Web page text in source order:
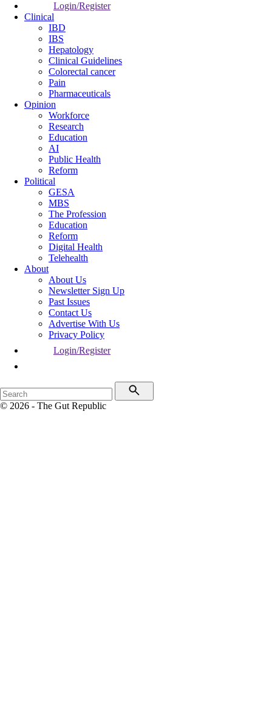
Login/Register
Clinical
IBD
IBS
Hepatology
Clinical Guidelines
Colorectal cancer
Pain
Pharmaceuticals
Opinion
Workforce
Research
Education
AI
Public Health
Reform
Political
GESA
MBS
The Profession
Education
Reform
Digital Health
Telehealth
About
About Us
Newsletter Sign Up
Past Issues
Contact Us
Advertise With Us
Privacy Policy
Login/Register
© 2026 - The Gut Republic